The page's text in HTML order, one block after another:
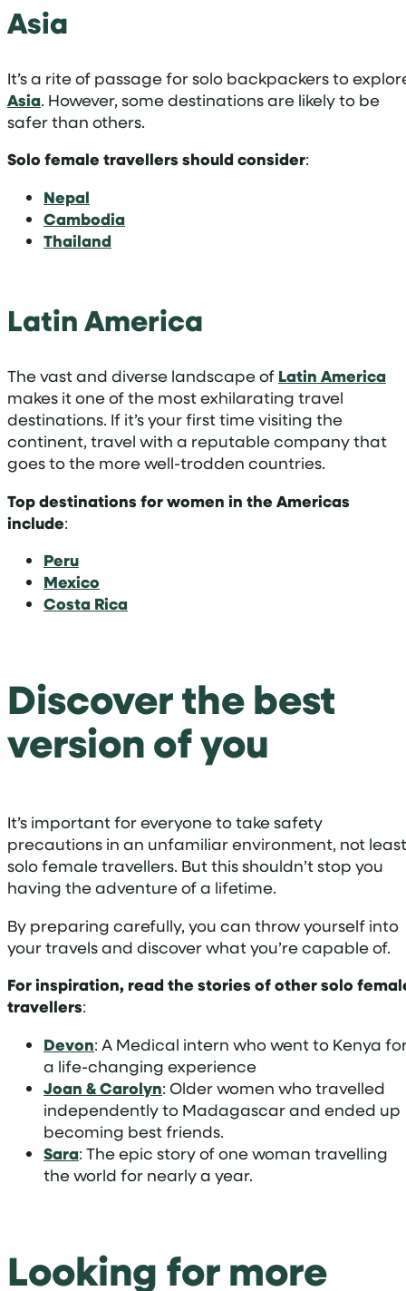
Asia
It’s a rite of passage for solo backpackers to
Asia. However, some destinations are likely to be
safer than others.
Solo female travellers should consider:
Nepal
Cambodia
Thailand
Latin America
The vast and diverse landscape of Latin America
makes it one of the most exhilarating travel
destinations. If it’s your first time visiting the
continent, travel with a reputable company that
goes to the more well-trodden countries.
Top destinations for women in the Americas
include:
Peru
Mexico
Costa Rica
Discover the best
version of you
It’s important for everyone to take safety
precautions in an unfamiliar environment, not least
solo female travellers. But this shouldn’t stop you
having the adventure of a lifetime.
By preparing carefully, you can throw yourself into
your travels and discover what you’re capable of.
For inspiration, read the stories of other solo
travellers:
Devon: A Medical intern who went to Kenya
a life-changing experience
Joan & Carolyn: Older women who travelled
independently to Madagascar and ended up
becoming best friends.
Sara: The epic story of one woman travelling
the world for nearly a year.
Looking for more